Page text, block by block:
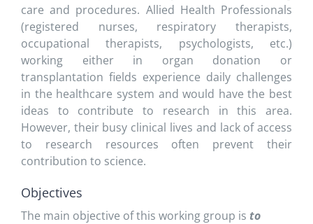
care and procedures. Allied Health Professionals
(registered nurses, respiratory therapists,
occupational therapists, psychologists, etc.)
working either in organ donation or
transplantation fields experience daily challenges
in the healthcare system and would have the best
ideas to contribute to research in this area.
However, their busy clinical lives and lack of access
to research resources often prevent their
contribution to science.
Objectives
The main objective of this working group is to